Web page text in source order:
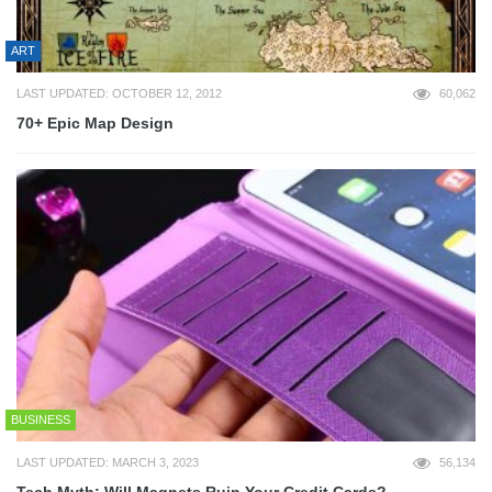
ART
LAST UPDATED: OCTOBER 12, 2012 60,062
70+ Epic Map Design
BUSINESS
LAST UPDATED: MARCH 3, 2023 56,134